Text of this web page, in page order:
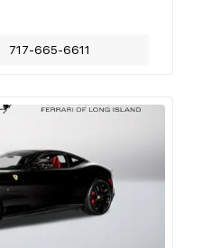
717-665-6611